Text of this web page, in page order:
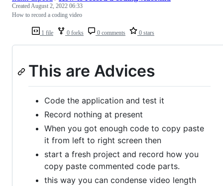
1 file 0 forks 0 comments 0 stars
CreatedAugust 2, 2022 06:33
How to record a coding video
This are Advices
Code the application and test it
Record nothing at present
When you got enough code to copy paste
it from left to right screen then
start a fresh project and record how you
copy paste commented code parts.
this way you can condense video length